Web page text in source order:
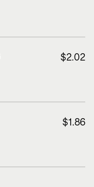
$2.02
$1.86